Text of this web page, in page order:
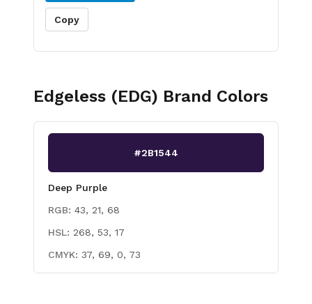
Copy
Edgeless (EDG) Brand Colors
#2B1544
Deep Purple
RGB: 43, 21, 68
HSL: 268, 53, 17
CMYK: 37, 69, 0, 73